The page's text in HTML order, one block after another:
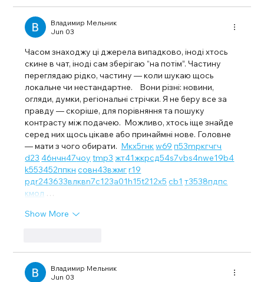
Владимир Мельник
Jun 03
Часом знаходжу ці джерела випадково, іноді хтось
скине в чат, іноді сам зберігаю “на потім”. Частину
переглядаю рідко, частину — коли шукаю щось
локальне чи нестандартне.    Вони різні: новини,
огляди, думки, регіональні стрічки. Я не беру все за
правду — скоріше, для порівняння та пошуку
контрасту між подачею.  Можливо, хтось іще знайде
серед них щось цікаве або принаймні нове. Головне
— мати з чого обирати. Мкх5гнкw69 п53mpкгчгч
d23 46нчн47чоу tmp3 жт41жкрсд54s7vbs4nwe19b4
k553452ппкн совн43вжмгr19
рдr243633влквn7c123a01h15t212x5 cb1 т3538пдпс
кмол …
Show More
Владимир Мельник
Jun 03